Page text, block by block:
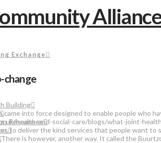
Exchange
Building
Responses
change
into force designed to enable people who
health-and-social-care/blogs/what-joint-
to deliver the kind services that people want
is however, another way. It called the